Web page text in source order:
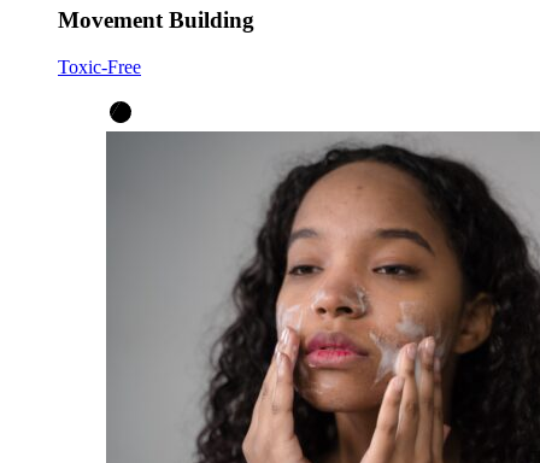
Movement Building
Toxic-Free